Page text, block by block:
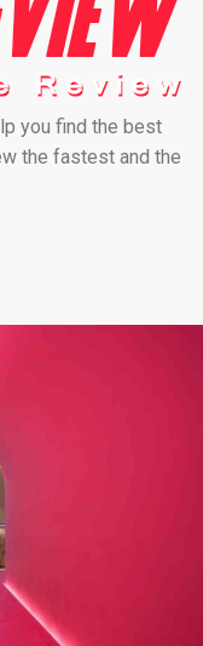
you find the best
the fastest and the